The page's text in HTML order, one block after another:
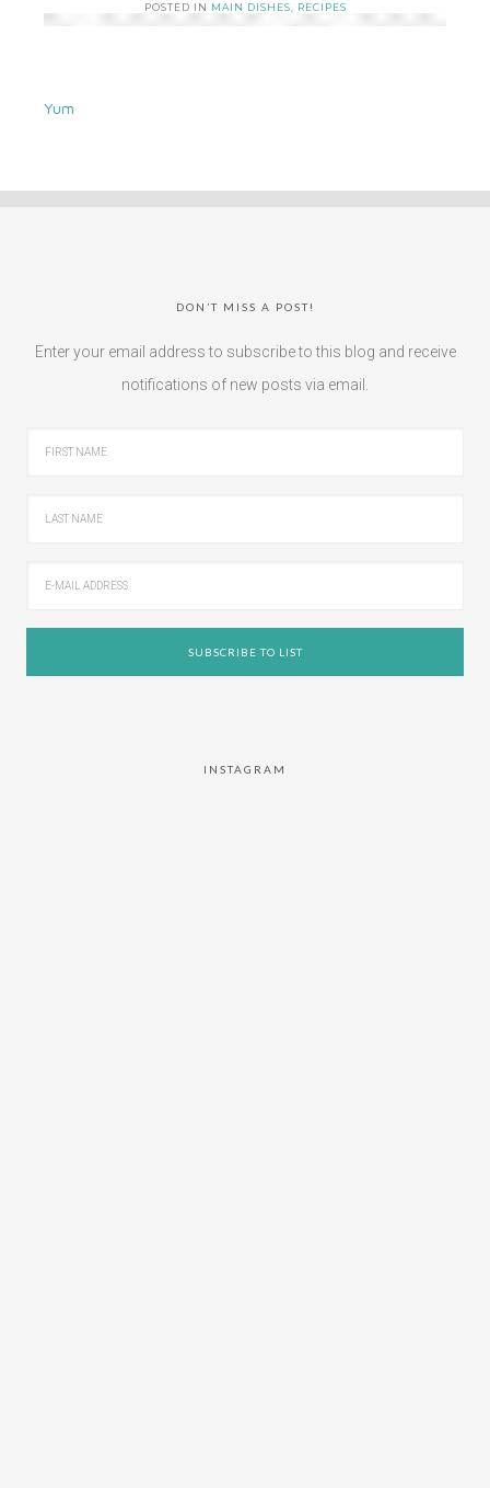
POSTED IN MAIN DISHES, RECIPES
Yum
DON’T MISS A POST!
Enter your email address to subscribe to this blog and receive
notifications of new posts via email.
INSTAGRAM